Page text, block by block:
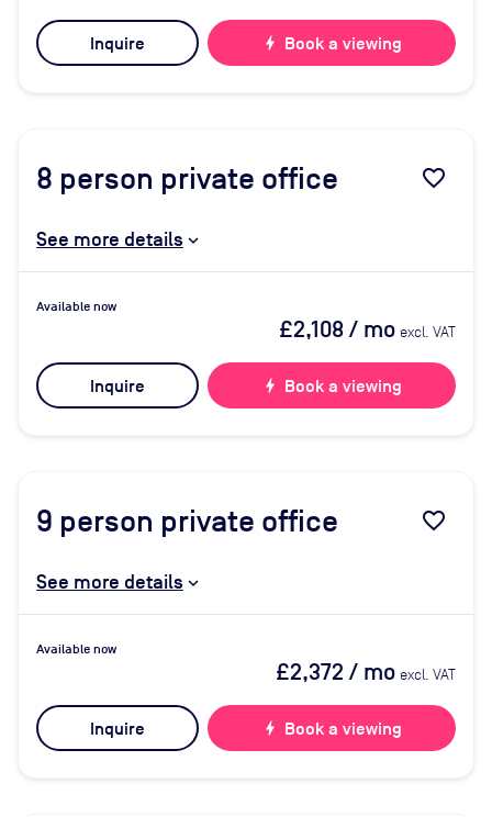
Inquire bolt Book a viewing
8 person private office favorite_border
See more details
Available now
£2,108/ mo excl. VAT
Inquire bolt Book a viewing
9 person private office favorite_border
See more details
Available now
£2,372 / mo excl. VAT
Inquire bolt Book a viewing